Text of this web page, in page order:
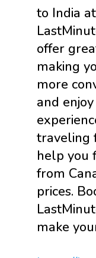
to India at
offer
making
more
and
traveling
help you
from
prices.
make